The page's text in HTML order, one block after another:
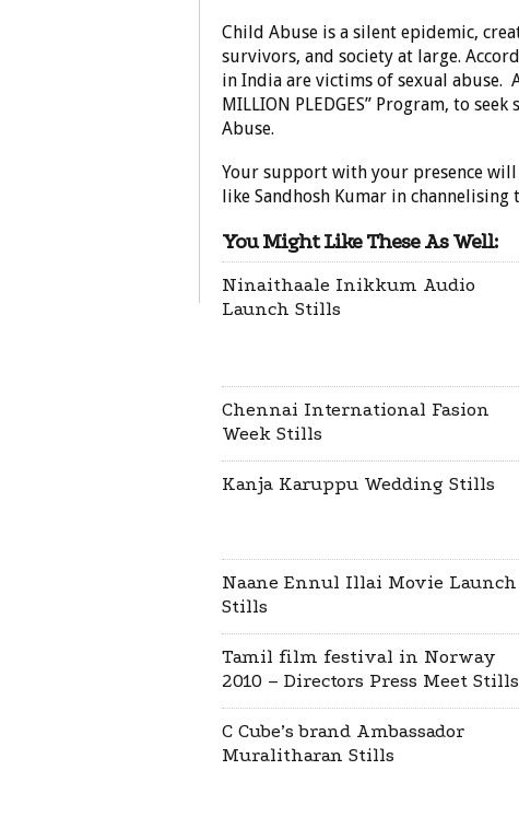
Child Abuse is a silent epidemic,
survivors, and society at large.
in India are victims of sexual abuse.
MILLION PLEDGES” Program, to
Abuse.
Your support with your presence
like Sandhosh Kumar in
You Might Like These As Well:
Ninaithaale Inikkum Audio
Launch Stills
Chennai International Fasion
Week Stills
Kanja Karuppu Wedding Stills
Naane Ennul Illai Movie Launch
Stills
Tamil film festival in Norway
2010 – Directors Press Meet Stills
C Cube’s brand Ambassador
Muralitharan Stills